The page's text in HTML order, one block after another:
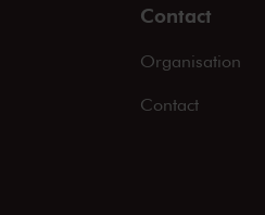
Contact
Organisation
Contact